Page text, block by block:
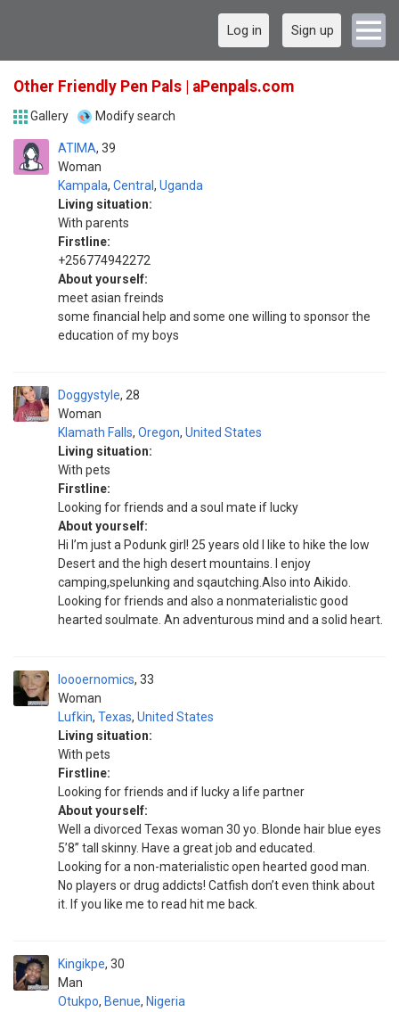
Log in Sign up
Other Friendly Pen Pals | aPenpals.com
Gallery Modify search
ATIMA
Woman
39
Kampala, Central , Uganda
Living situation:
With parents
Firstline:
+256774942272
About yourself:
meet asian freinds
some financial help and some one willing to sponsor the
education of my boys
Doggystyle
Woman
28
Klamath Falls, Oregon, United States
Living situation:
With pets
Firstline:
Looking for friends and a soul mate if lucky
About yourself:
Hi I’m just a Podunk girl! 25 years old I like to hike the low
Desert and the high desert mountains. I enjoy
camping,spelunking and sqautching.Also into Aikido.
Looking for friends and also a nonmaterialistic good
hearted soulmate. An adventurous mind and a solid heart.
loooernomics
Woman
33
Lufkin, Texas, United States
Living situation:
With pets
Firstline:
Looking for friends and if lucky a life partner
About yourself:
Well a divorced Texas woman 30 yo. Blonde hair blue eyes
5’8” tall skinny. Have a great job and educated.
Looking for a non-materialistic open hearted good man.
No players or drug addicts! Catfish don’t even think about
it. If you like me to read hit me back.
Kingikpe
Man
30
Otukpo, Benue, Nigeria